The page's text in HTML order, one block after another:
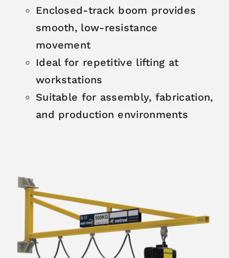
Enclosed-track boom provides
smooth, low-resistance
movement
Ideal for repetitive lifting at
workstations
Suitable for assembly, fabrication,
and production environments